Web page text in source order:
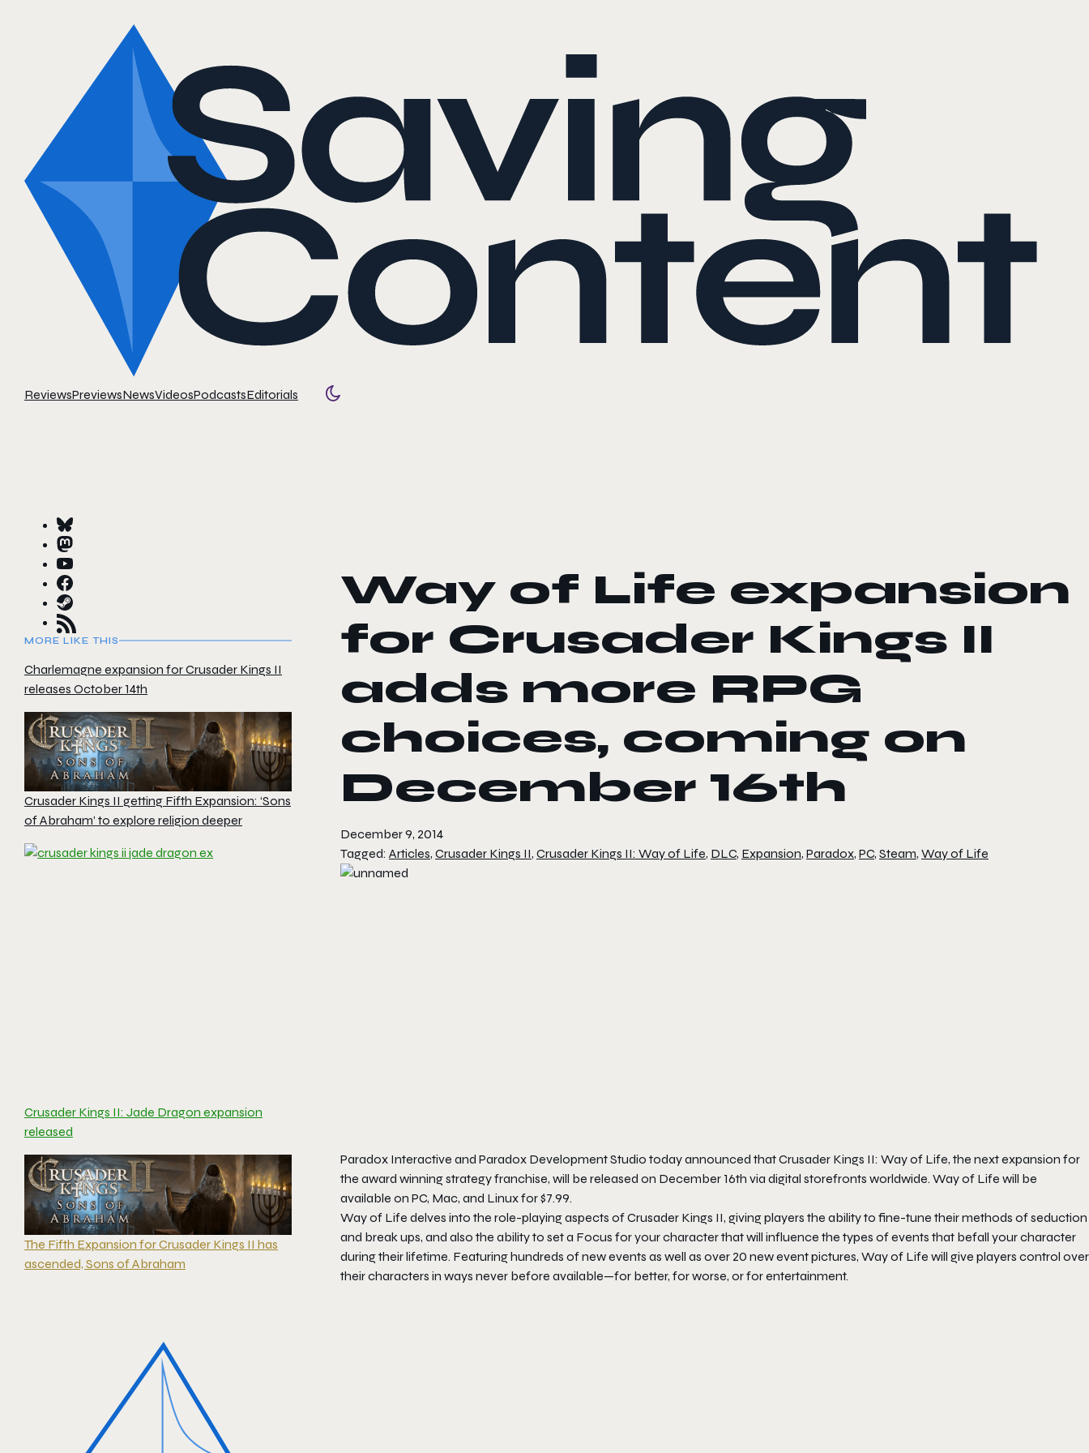
ReviewsPreviewsNewsVideosPodcastsEditorials
Toggle color mode
MORE LIKE THIS
Charlemagne expansion for Crusader Kings II
releases October 14th
Crusader Kings II getting Fifth Expansion: ‘Sons
of Abraham’ to explore religion deeper
Crusader Kings II: Jade Dragon expansion
released
The Fifth Expansion for Crusader Kings II has
ascended, Sons of Abraham
Way of Life expansion
for Crusader Kings II
adds more RPG
choices, coming on
December 16th
December 9, 2014
Tagged: Articles, Crusader Kings II, Crusader Kings II: Way of Life, DLC, Expansion, Paradox, PC, Steam, Way of Life
Paradox Interactive and Paradox Development Studio today announced thatCrusader Kings II: Way of Life, the next expansion for
the award winning strategy franchise, will be released on December 16th via digital storefronts worldwide. Way of Life will be
available on PC, Mac, and Linux for $7.99.
Way of Life delves into the role-playing aspects ofCrusader Kings II, giving players the ability to fine-tune their methods of seduction
and break ups, and also the ability to set a Focus for your character that will influence the types of events that befall your character
during their lifetime. Featuring hundreds of new events as well as over 20 new event pictures, Way of Life will give players control over
their characters in ways never before available—for better, for worse, or for entertainment.